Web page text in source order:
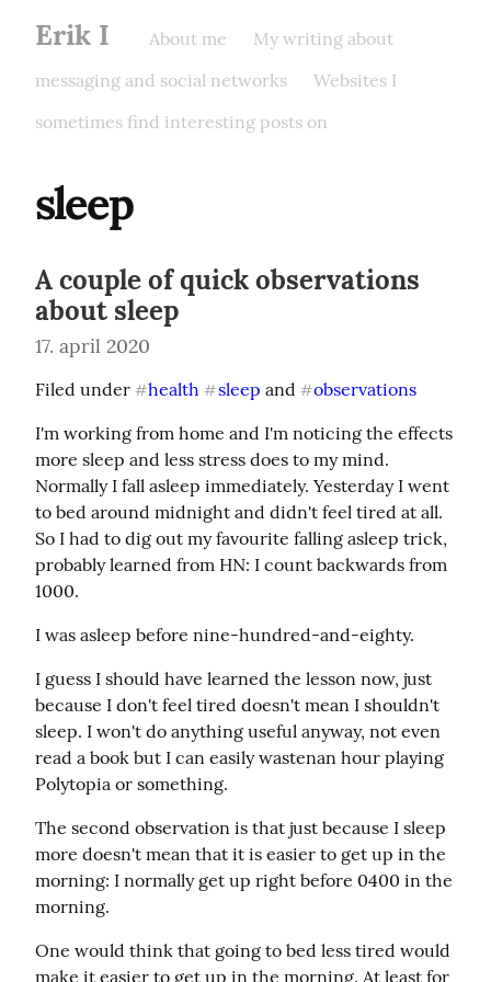
Erik I About me
My writing about
messaging and social networks
Websites I
sometimes find interesting posts on
sleep
A couple of quick observations
about sleep
17. april 2020
Filed under #health #sleep and #observations
I'm working from home and I'm noticing the effects
more sleep and less stress does to my mind.
Normally I fall asleep immediately. Yesterday I went
to bed around midnight and didn't feel tired at all.
So I had to dig out my favourite falling asleep trick,
probably learned from HN: I count backwards from
1000.
I was asleep before nine-hundred-and-eighty.
I guess I should have learned the lesson now, just
because I don't feel tired doesn't mean I shouldn't
sleep. I won't do anything useful anyway, not even
read a book but I can easily wastenan hour playing
Polytopia or something.
The second observation is that just because I sleep
more doesn't mean that it is easier to get up in the
morning: I normally get up right before 0400 in the
morning.
One would think that going to bed less tired would
make it easier to get up in the morning. At least for